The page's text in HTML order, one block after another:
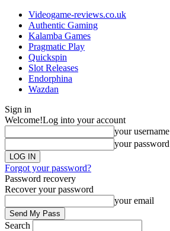
Videogame-reviews.co.uk
Authentic Gaming
Kalamba Games
Pragmatic Play
Quickspin
Slot Releases
Endorphina
Wazdan
Sign in
Welcome!Log into your account
your username
your password
Forgot your password?
Password recovery
Recover your password
your email
Search